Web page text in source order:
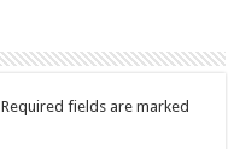
Required fields are marked